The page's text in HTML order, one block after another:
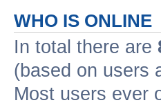
WHO IS ONLINE
In total there are
(based on users
Most users ever